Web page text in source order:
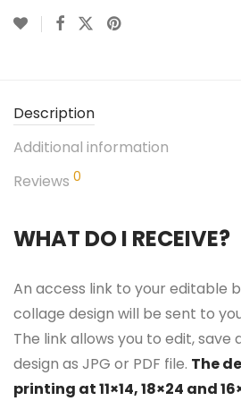
Description
Additional information
Reviews 0
WHAT DO I RECEIVE?
An access link to your editable
collage design will be sent to
The link allows you to edit, save
design as JPG or PDF file. The
printing at 11×14, 18×24 and